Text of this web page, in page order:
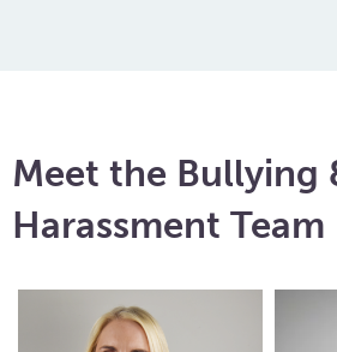
Meet the Bullying
Harassment Team